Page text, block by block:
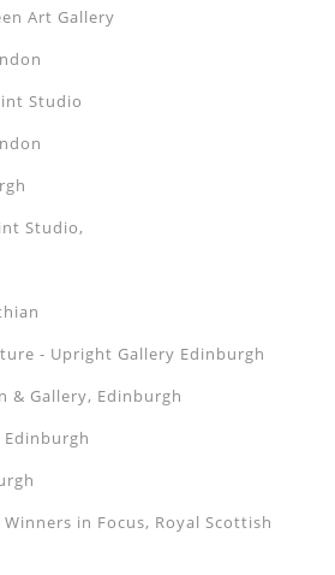
Art Gallery
Studio
Studio,
- Upright Gallery Edinburgh
& Gallery, Edinburgh
in Focus, Royal Scottish